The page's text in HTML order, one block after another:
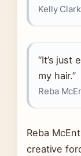
Kelly
“It’s just
my hair.”
Reba
Reba
creative